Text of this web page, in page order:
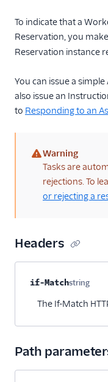
To indicate that a
Reservation, you
Reservation instance
You can issue a
also issue an
to Responding to an
(warning)
Warning
Tasks are
rejections. To
or rejecting a
Headers
Property name
if-Matchstring
The If-Match
Path